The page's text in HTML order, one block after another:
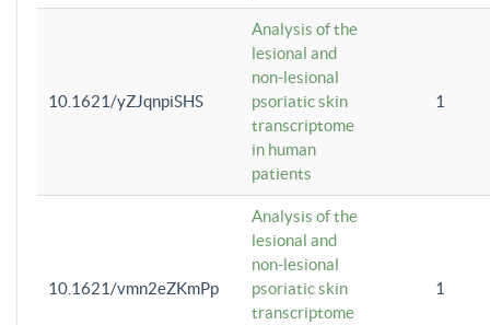
10.1621/yZJqnpiSHS
Analysis of the
lesional and
non-lesional
psoriatic skin
transcriptome
in human
patients
1
10.1621/vmn2eZKmPp
Analysis of the
lesional and
non-lesional
psoriatic skin
transcriptome
1